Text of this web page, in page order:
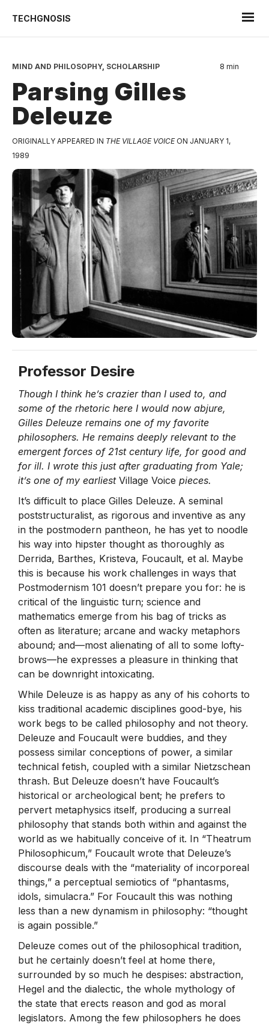
TECHGNOSIS
MIND AND PHILOSOPHY, SCHOLARSHIP 8 min
Parsing Gilles
Deleuze
ORIGINALLY APPEARED IN THE VILLAGE VOICEON JANUARY 1,
1989
Professor Desire
Though I think he’s crazier than I used to, and
some of the rhetoric here I would now abjure,
Gilles Deleuze remains one of my favorite
philosophers. He remains deeply relevant to the
emergent forces of 21st century life, for good and
for ill. I wrote this just after graduating from Yale;
it’s one of my earliest Village Voice pieces.
It’s difficult to place Gilles Deleuze. A seminal
poststructuralist, as rigorous and inventive as any
in the postmodern pantheon, he has yet to noodle
his way into hipster thought as thoroughly as
Derrida, Barthes, Kristeva, Foucault, et al. Maybe
this is because his work challenges in ways that
Postmodernism 101 doesn’t prepare you for: he is
critical of the linguistic turn; science and
mathematics emerge from his bag of tricks as
often as literature; arcane and wacky metaphors
abound; and—most alienating of all to some lofty-
brows—he expresses a pleasure in thinking that
can be downright intoxicating.
While Deleuze is as happy as any of his cohorts to
kiss traditional academic disciplines good-bye, his
work begs to be called philosophy and not theory.
Deleuze and Foucault were buddies, and they
possess similar conceptions of power, a similar
technical fetish, coupled with a similar Nietzschean
thrash. But Deleuze doesn’t have Foucault’s
historical or archeological bent; he prefers to
pervert metaphysics itself, producing a surreal
philosophy that stands both within and against the
world as we habitually conceive of it. In “Theatrum
Philosophicum,” Foucault wrote that Deleuze’s
discourse deals with the “materiality of incorporeal
things,” a perceptual semiotics of “phantasms,
idols, simulacra.” For Foucault this was nothing
less than a new dynamism in philosophy: “thought
is again possible.”
Deleuze comes out of the philosophical tradition,
but he certainly doesn’t feel at home there,
surrounded by so much he despises: abstraction,
Hegel and the dialectic, the whole mythology of
the state that erects reason and god as moral
legislators. Among the few philosophers he does